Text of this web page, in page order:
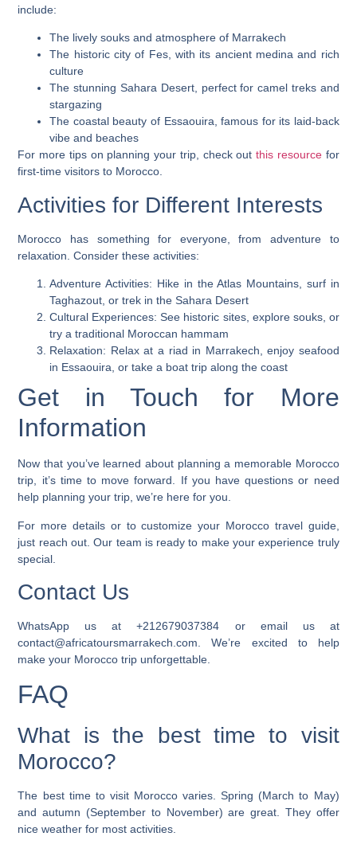
include:
The lively souks and atmosphere of Marrakech
The historic city of Fes, with its ancient medina and rich
culture
The stunning Sahara Desert, perfect for camel treks and
stargazing
The coastal beauty of Essaouira, famous for its laid-back
vibe and beaches
For more tips on planning your trip, check outthis resourcefor
first-time visitors to Morocco.
Activities for Different Interests
Morocco has something for everyone, from adventure to
relaxation. Consider these activities:
Adventure Activities: Hike in the Atlas Mountains, surf in
Taghazout, or trek in the Sahara Desert
Cultural Experiences: See historic sites, explore souks, or
try a traditional Moroccan hammam
Relaxation: Relax at a riad in Marrakech, enjoy seafood
in Essaouira, or take a boat trip along the coast
Get in Touch for More
Information
Now that you’ve learned about planning a memorable Morocco
trip , it’s time to move forward. If you have questions or need
help planning your trip, we’re here for you.
For more details or to customize your Morocco travel guide,
just reach out. Our team is ready to make your experience truly
special.
Contact Us
WhatsApp us at +212679037384 or email us at
contact@africatoursmarrakech.com. We’re excited to help
make your Morocco trip unforgettable.
FAQ
What is the best time to visit
Morocco?
The best time to visit Morocco varies. Spring (March to May)
and autumn (September to November) are great. They offer
nice weather for most activities.